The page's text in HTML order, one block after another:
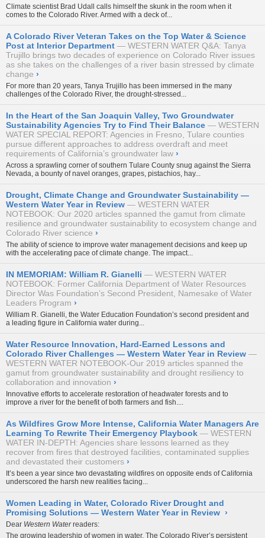
Climate scientist Brad Udall calls himself the skunk in the room when it
comes to the Colorado River. Armed with a deck of...
A Colorado River Veteran Takes on the Top Water & Science
Post at Interior Department
WESTERN WATER Q&A: Tanya
Trujillo brings two decades of experience on Colorado River issues
as she takes on the challenges of a river basin stressed by climate
change ›
For more than 20 years, Tanya Trujillo has been immersed in the many
challenges of the Colorado River, the drought-stressed...
In the Heart of the San Joaquin Valley, Two Groundwater
Sustainability Agencies Try to Find Their Balance
WESTERN
WATER SPECIAL REPORT: Agencies in Fresno, Tulare counties
pursue different approaches to address overdraft and meet
requirements of California’s groundwater law ›
Across a sprawling corner of southern Tulare County snug against the Sierra
Nevada, a bounty of navel oranges, grapes, pistachios, hay...
Drought, Climate Change and Groundwater Sustainability —
Western Water Year in Review
WESTERN WATER
NOTEBOOK: Our 2020 articles spanned the gamut from climate
resilience and groundwater sustainability to ecosystem change and
Colorado River science ›
The ability of science to improve water management decisions and keep up
with the accelerating pace of climate change. The impact...
IN MEMORIAM: William R. Gianelli
WESTERN WATER
NOTEBOOK: Former California Department of Water Resources
Director Was Foundation’s Second President, Namesake of Water
Leaders Program ›
William R. Gianelli, the Water Education Foundation’s second president and
a leading figure in California water during...
Water Resource Innovation, Hard-Earned Lessons and
Colorado River Challenges — Western Water Year in Review
WESTERN WATER NOTEBOOK-Our 2019 articles spanned the
gamut from groundwater sustainability and drought resiliency to
collaboration and innovation ›
Innovative efforts to accelerate restoration of headwater forests and to
improve a river for the benefit of both farmers and fish....
As Wildfires Grow More Intense, California Water Managers Are
Learning To Rewrite Their Emergency Playbook
WESTERN
WATER IN-DEPTH: Agencies share lessons learned as they
recover from fires that destroyed facilities, contaminated supplies
and devastated their customers ›
It’s been a year since two devastating wildfires on opposite ends of California
underscored the harsh new realities facing...
Women Leading in Water, Colorado River Drought and
Promising Solutions — Western Water Year in Review ›
Dear Western Waterreaders:
The growing leadership of women in water. The Colorado River’s persistent